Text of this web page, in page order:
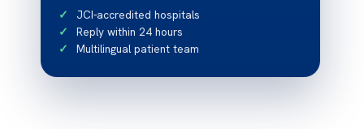
JCI-accredited hospitals
Reply within 24 hours
Multilingual patient team